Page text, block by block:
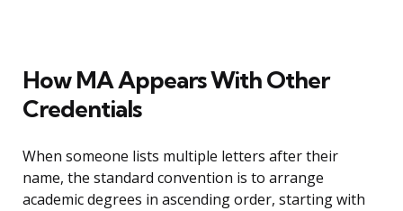
How MA Appears With Other
Credentials
When someone lists multiple letters after their
name, the standard convention is to arrange
academic degrees in ascending order, starting with